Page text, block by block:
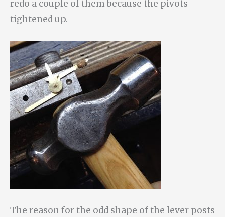
redo a couple of them because the pivots
tightened up.
The reason for the odd shape of the lever posts